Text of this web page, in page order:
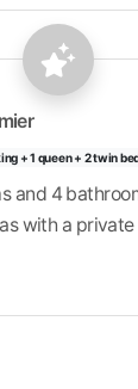
+ 1 queen + 2 twin
and 4
with a